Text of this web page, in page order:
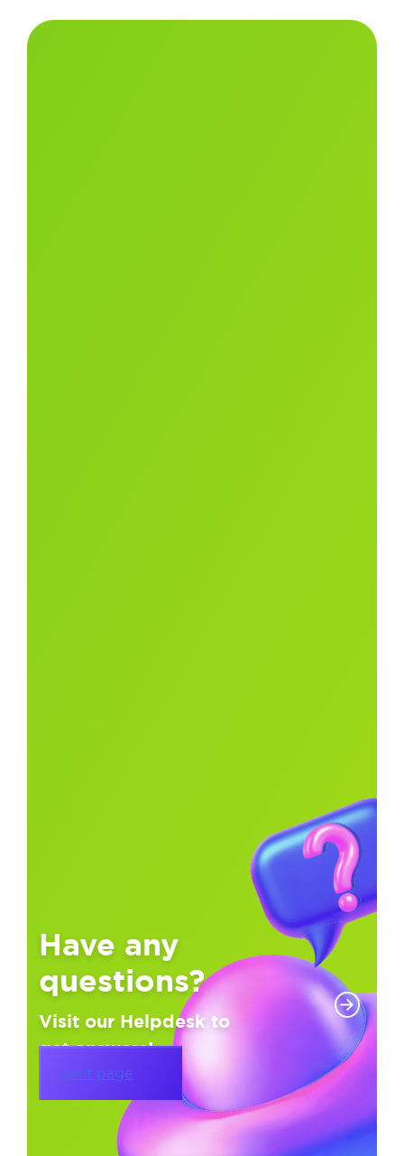
Have any
questions?
Visit our Helpdesk to
get answers!
Visit page